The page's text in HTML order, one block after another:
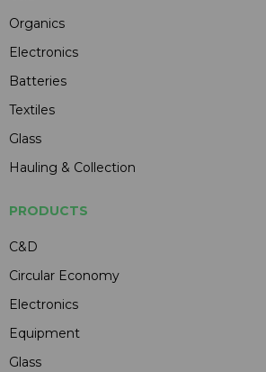
Organics
Electronics
Batteries
Textiles
Glass
Hauling & Collection
PRODUCTS
C&D
Circular Economy
Electronics
Equipment
Glass